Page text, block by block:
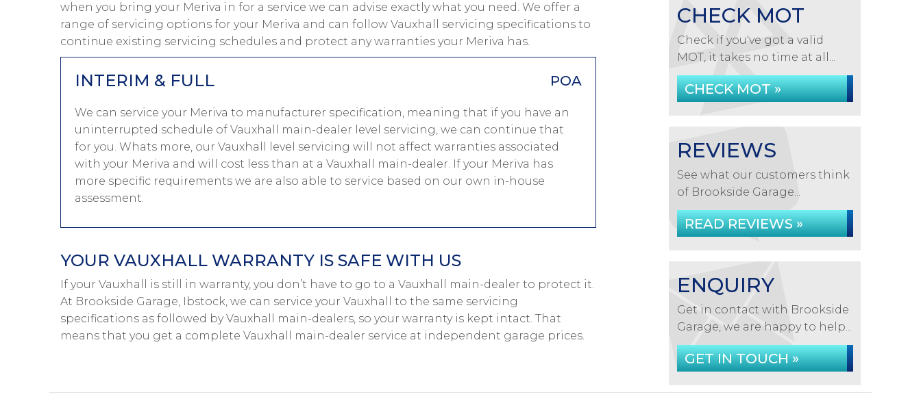
when you bring your Meriva in for a service we can advise exactly what you need. We offer a
range of servicing options for your Meriva and can follow Vauxhall servicing specifications to
continue existing servicing schedules and protect any warranties your Meriva has.
INTERIM & FULL POA
We can service your Meriva to manufacturer specification, meaning that if you have an
uninterrupted schedule of Vauxhall main-dealer level servicing, we can continue that
for you. Whats more, our Vauxhall level servicing will not affect warranties associated
with your Meriva and will cost less than at a Vauxhall main-dealer. If your Meriva has
more specific requirements we are also able to service based on our own in-house
assessment.
YOUR VAUXHALL WARRANTY IS SAFE WITH US
If your Vauxhall is still in warranty, you don’t have to go to a Vauxhall main-dealer to protect it.
At Brookside Garage, Ibstock, we can service your Vauxhall to the same servicing
specifications as followed by Vauxhall main-dealers, so your warranty is kept intact. That
means that you get a complete Vauxhall main-dealer service at independent garage prices.
CHECK MOT
Check if you've got a valid
MOT, it takes no time at all...
CHECK MOT »
REVIEWS
See what our customers think
of Brookside Garage...
READ REVIEWS »
ENQUIRY
Get in contact with Brookside
Garage, we are happy to help...
GET IN TOUCH »